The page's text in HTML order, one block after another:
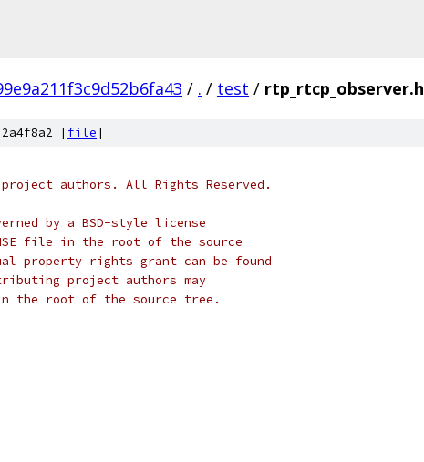
/ . / test / rtp_rtcp_observer.h
[file]
project authors. All Rights Reserved.
by a BSD-style license
file in the root of the source
property rights grant can be found
project authors may
the root of the source tree.